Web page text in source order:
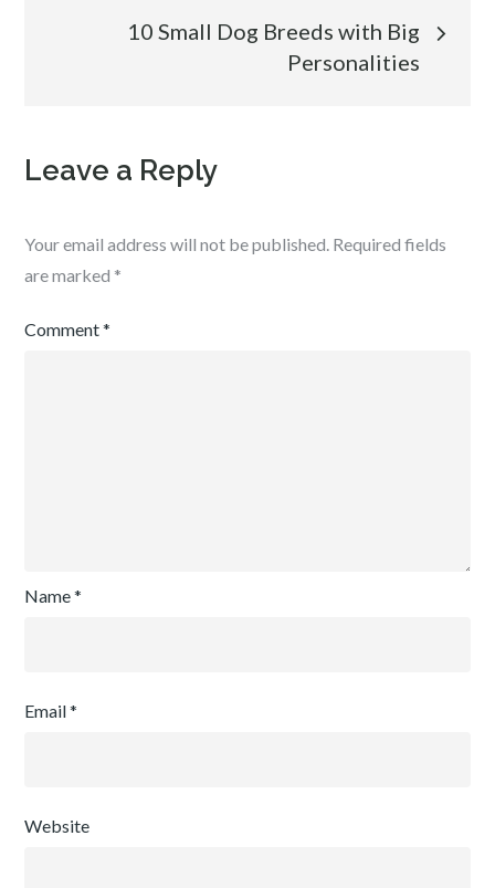
10 Small Dog Breeds with Big
Personalities
Leave a Reply
Your email address will not be published. Required fields
are marked *
Comment*
Name*
Email*
Website